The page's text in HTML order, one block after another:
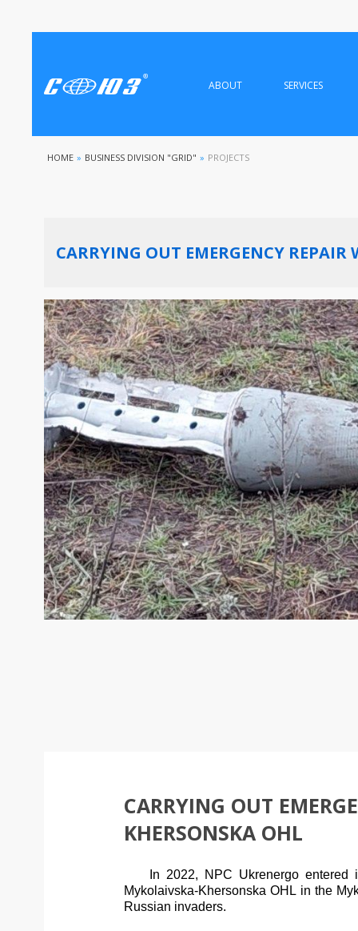
ABOUT SERVICES
HOME » BUSINESS DIVISION "GRID" » PROJECTS
CARRYING OUT EMERGENCY
CARRYING OUT
KHERSONSKA OHL
In 2022, NPC Ukrenergo
Mykolaivska-KhersonskaOHL in the
Russian invaders.